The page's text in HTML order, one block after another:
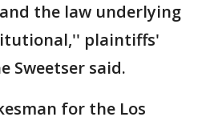
the law underlying
plaintiffs'
Sweetser said.
for the Los